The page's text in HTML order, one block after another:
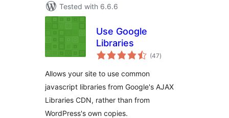
Tested with 6.6.6
Use Google
Libraries
(47total
ratings
)
Allows your site to use common
javascript libraries from Google's AJAX
Libraries CDN, rather than from
WordPress's own copies.